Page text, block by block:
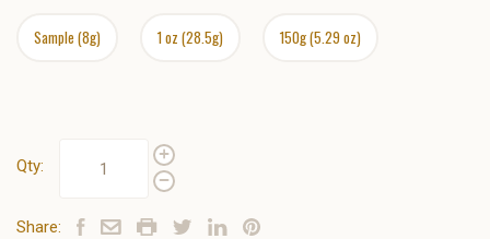
Sample (8g) 1 oz (28.5g) 150g (5.29 oz)
Qty:
Share: